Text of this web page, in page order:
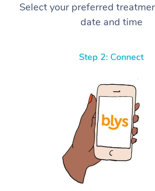
Select your preferred
date and time
Step 2: Connect